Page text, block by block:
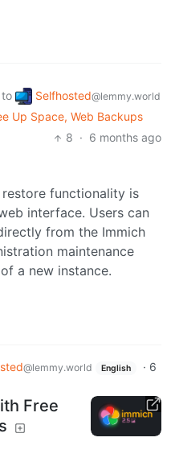
to Selfhosted@lemmy.world
Up Space, Web Backups
8 · 6 months ago
functionality is
interface. Users can
from the Immich
maintenance
a new instance.
@lemmy.world English · 6
Free